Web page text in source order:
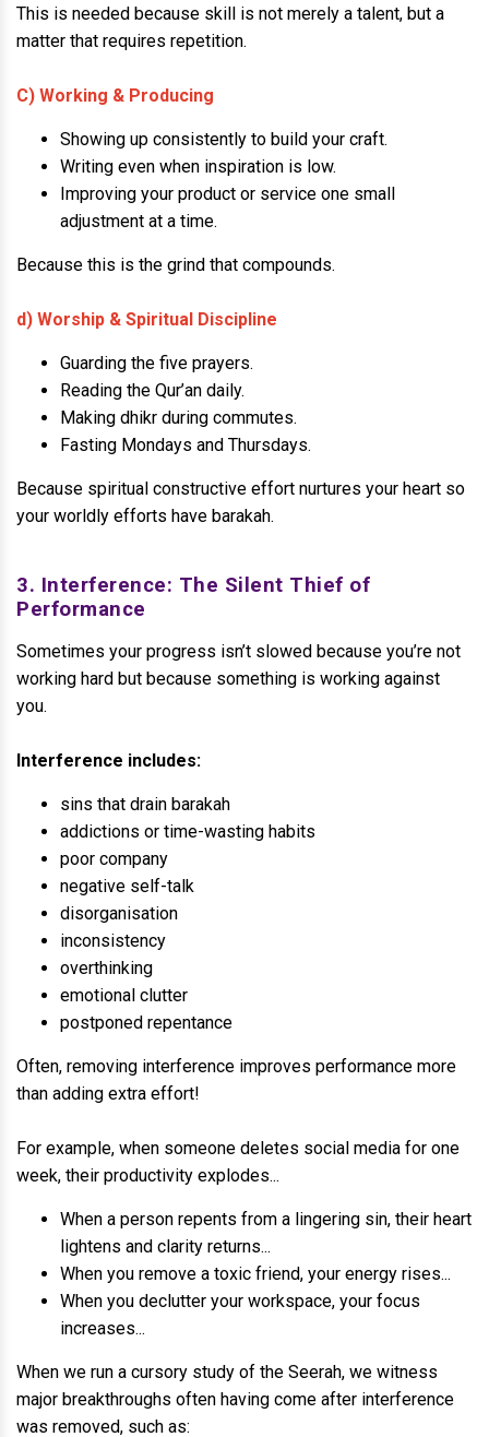
This is needed because skill is not merely a talent, but a
matter that requires repetition.
C) Working & Producing
Showing up consistently to build your craft.
Writing even when inspiration is low.
Improving your product or service one small
adjustment at a time.
Because this is the grind that compounds.
d) Worship & Spiritual Discipline
Guarding the five prayers.
Reading the Qur’an daily.
Making dhikr during commutes.
Fasting Mondays and Thursdays.
Because spiritual constructive effort nurtures your heart so
your worldly efforts have barakah.
3. Interference: The Silent Thief of
Performance
Sometimes your progress isn’t slowed because you’re not
working hard but because something is working against
you.
Interference includes:
sins that drain barakah
addictions or time-wasting habits
poor company
negative self-talk
disorganisation
inconsistency
overthinking
emotional clutter
postponed repentance
Often, removing interference improves performance more
than adding extra effort!
For example, when someone deletes social media for one
week, their productivity explodes...
When a person repents from a lingering sin, their heart
lightens and clarity returns...
When you remove a toxic friend, your energy rises...
When you declutter your workspace, your focus
increases...
When we run a cursory study of the Seerah, we witness
major breakthroughs often having come after interference
was removed, such as: